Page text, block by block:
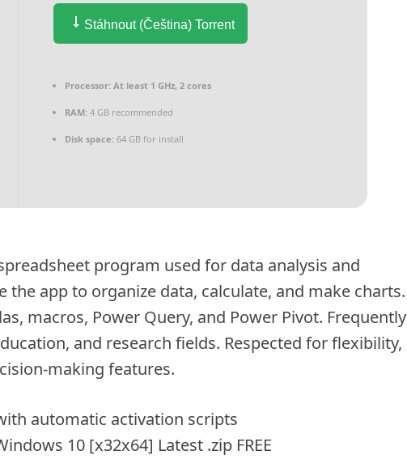
Stáhnout (Čeština) Torrent
Processor: At least 1 GHz, 2 cores
RAM: 4 GB recommended
Disk space: 64 GB for install
program used for data analysis and
the app to organize data, calculate, and make charts.
macros, Power Query, and Power Pivot. Frequently
and research fields. Respected for flexibility,
making features.
automatic activation scripts
10 [x32x64] Latest .zip FREE